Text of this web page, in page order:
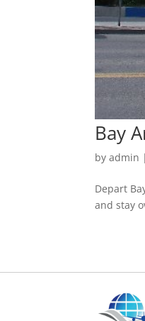
Bay
byadmin |
Depart
and stay